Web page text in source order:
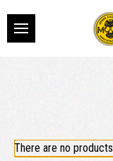
There are no